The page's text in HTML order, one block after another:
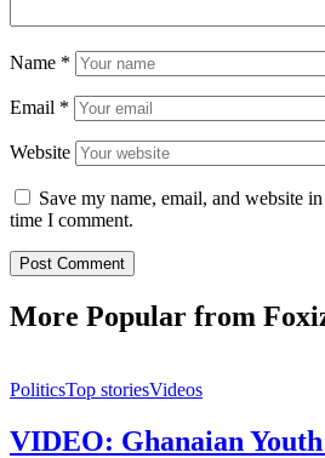
Name *
Email *
Website
Save my name, email, and website
time I comment.
More Popular from
PoliticsTop storiesVideos
VIDEO: Ghanaian